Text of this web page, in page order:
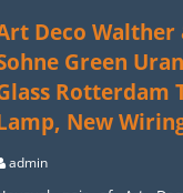
Deco Walther
Green
Rotterdam
New
admin